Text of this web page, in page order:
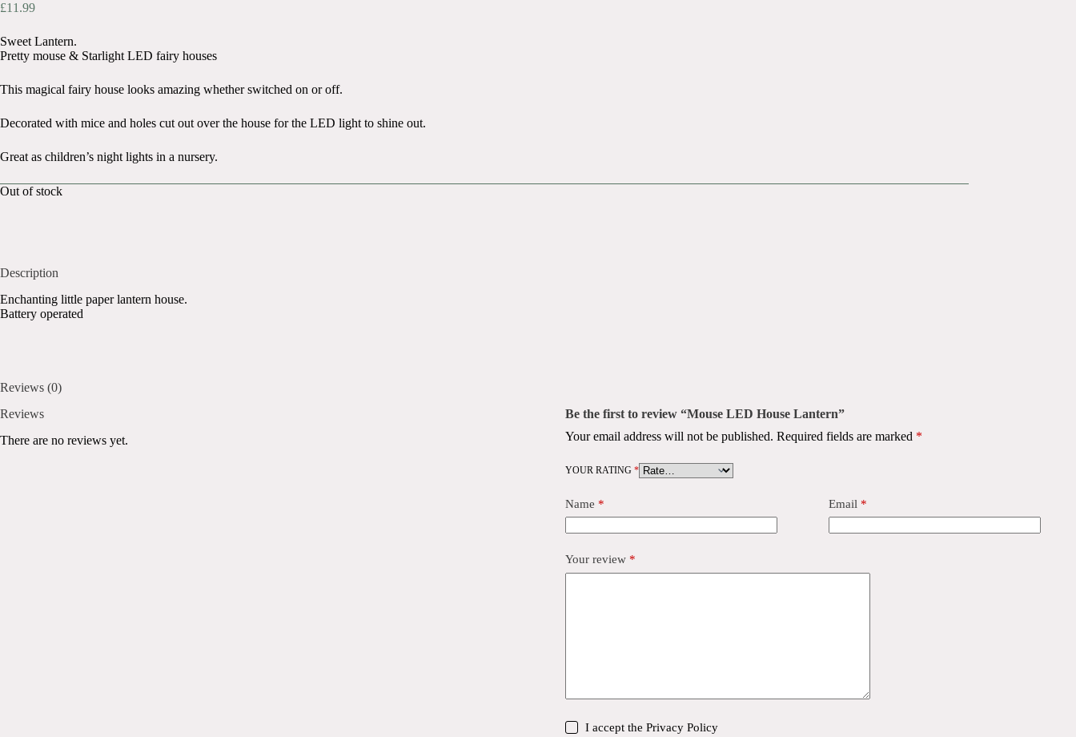
£11.99
Sweet Lantern.
Pretty mouse & Starlight LED fairy houses
This magical fairy house looks amazing whether switched on or off.
Decorated with mice and holes cut out over the house for the LED light to shine out.
Great as children’s night lights in a nursery.
Out of stock
Description
Enchanting little paper lantern house.
Battery operated
Reviews (0)
Reviews
There are no reviews yet.
Be the first to review “Mouse LED House Lantern”
Your email address will not be published. Required fields are marked *
YOUR RATING *
Name * Email *
Your review *
I accept the Privacy Policy